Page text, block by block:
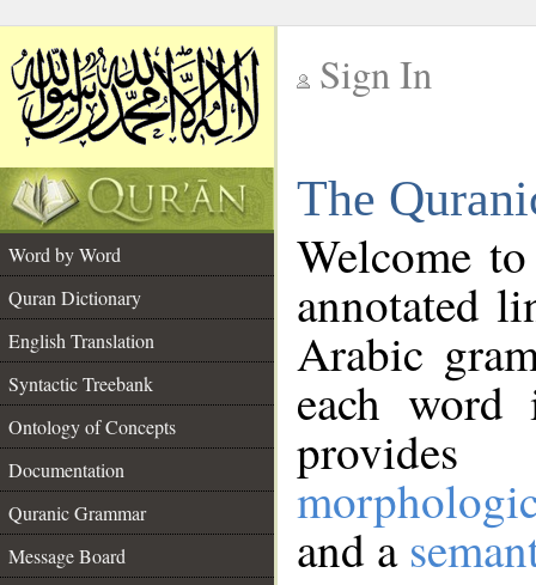
Sign In
The
Word by Word
Quran Dictionary
English Translation
Syntactic Treebank
Ontology of Concepts
Documentation
Quranic Grammar
Message Board
Welcome
annotated
Arabic
each
and a